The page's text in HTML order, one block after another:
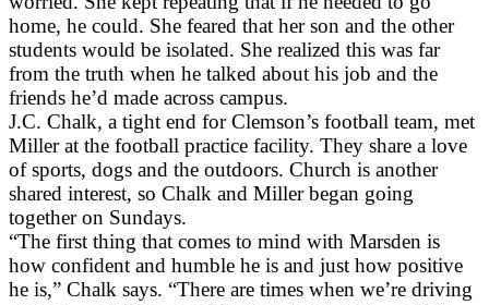
home, he could. She feared that her son and the other
students would be isolated. She realized this was far
from the truth when he talked about his job and the
friends he’d made across campus.
J.C. Chalk, a tight end for Clemson’s football team, met
Miller at the football practice facility. They share a love
of sports, dogs and the outdoors. Church is another
shared interest, so Chalk and Miller began going
together on Sundays.
“The first thing that comes to mind with Marsden is
how confident and humble he is and just how positive
he is,” Chalk says. “There are times when we’re driving